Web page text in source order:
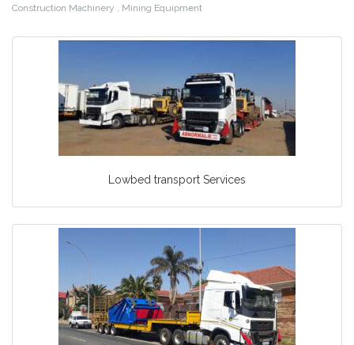
Construction Machinery , Mining Equipment
Lowbed transport Services